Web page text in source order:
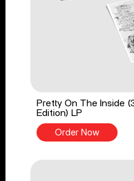
Pretty On The Inside
Edition) LP
Order Now